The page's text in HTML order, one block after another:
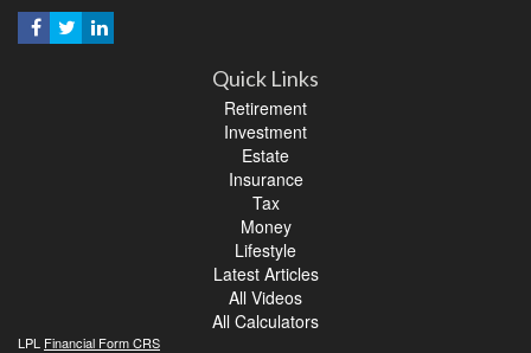
Quick Links
Retirement
Investment
Estate
Insurance
Tax
Money
Lifestyle
Latest Articles
All Videos
All Calculators
LPL Financial Form CRS